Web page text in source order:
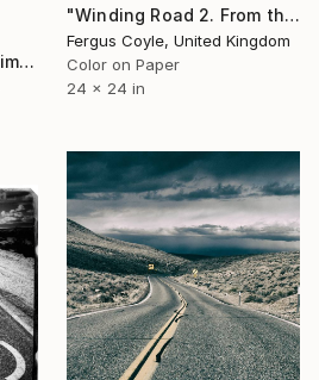
"Winding Road 2. From the series TransAmerica" Photograph
Fergus Coyle, United Kingdom
Color on Paper
24 x 24 in
"Utah #3, I-70 2021 - Limited Edition of 10" Photograph